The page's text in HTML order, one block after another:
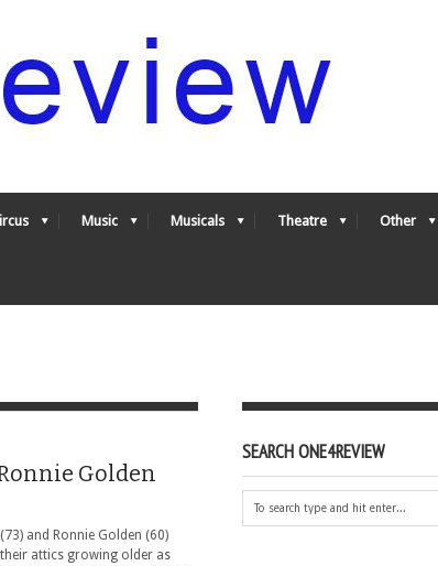
Music Musicals Theatre Other
Golden
and Ronnie Golden (60)
attics growing older as
SEARCH ONE4REVIEW